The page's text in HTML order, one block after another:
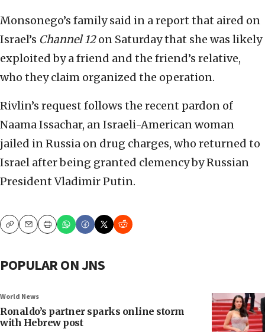
Monsonego’s family said in a report that aired on
Israel’s Channel 12on Saturday that she was likely
exploited by a friend and the friend’s relative,
who they claim organized the operation.
Rivlin’s request follows the recent pardon of
Naama Issachar, an Israeli-American woman
jailed in Russia on drug charges, who returned to
Israel after being granted clemency by Russian
President Vladimir Putin.
CopyEmailPrint
POPULAR ON JNS
World News
Ronaldo’s partner sparks online storm
with Hebrew post